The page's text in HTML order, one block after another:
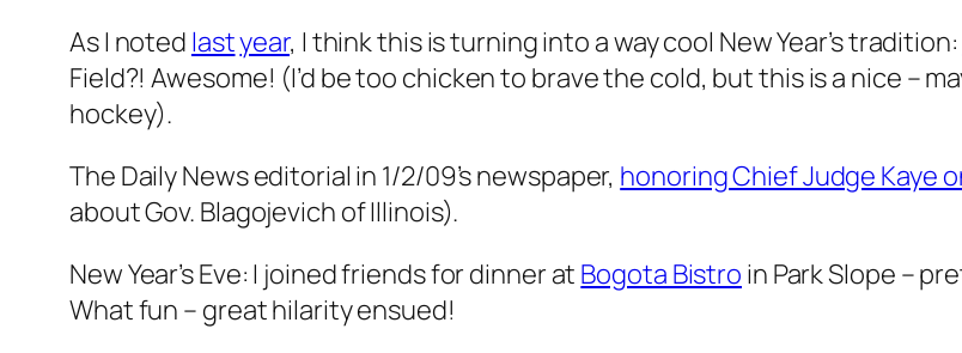
As I noted lastyear, I think this is turning into a way cool New Year’s tradition:
Field?! Awesome! (I’d be too chicken to brave the cold, but this is a nice –
hockey).
The Daily News editorial in 1/2/09’s newspaper, honoring Chief Judge Kaye
about Gov. Blagojevich of Illinois).
New Year’s Eve: I joined friends for dinner at Bogota Bistro in Park Slope –
What fun – great hilarity ensued!